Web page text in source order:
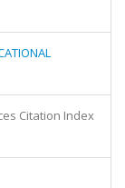
Citation Index